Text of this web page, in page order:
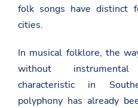
folk songs have distinct
cities.
In musical folklore, the
without
characteristic in
polyphony has already